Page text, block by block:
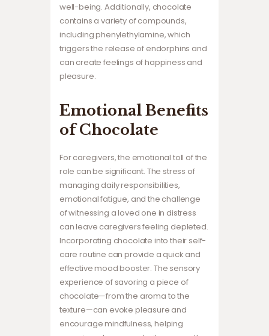
well-being. Additionally, chocolate
contains a variety of compounds,
including phenylethylamine, which
triggers the release of endorphins and
can create feelings of happiness and
pleasure.
Emotional Benefits
of Chocolate
For caregivers, the emotional toll of the
role can be significant. The stress of
managing daily responsibilities,
emotional fatigue, and the challenge
of witnessing a loved one in distress
can leave caregivers feeling depleted.
Incorporating chocolate into their self-
care routine can provide a quick and
effective mood booster. The sensory
experience of savoring a piece of
chocolate—from the aroma to the
texture—can evoke pleasure and
encourage mindfulness, helping